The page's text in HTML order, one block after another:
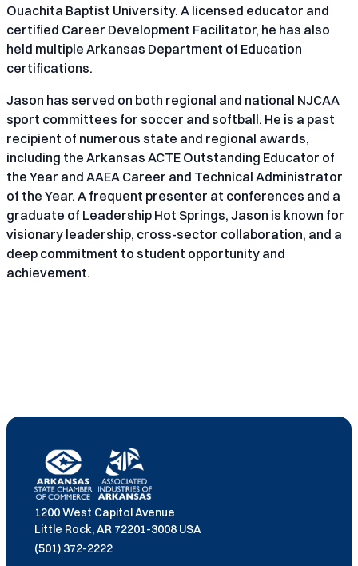
Ouachita Baptist University. A licensed educator and
certified Career Development Facilitator, he has also
held multiple Arkansas Department of Education
certifications.
Jason has served on both regional and national NJCAA
sport committees for soccer and softball. He is a past
recipient of numerous state and regional awards,
including the Arkansas ACTE Outstanding Educator of
the Year and AAEA Career and Technical Administrator
of the Year. A frequent presenter at conferences and a
graduate of Leadership Hot Springs, Jason is known for
visionary leadership, cross-sector collaboration, and a
deep commitment to student opportunity and
achievement.
1200 West Capitol Avenue
Little Rock, AR 72201-3008 USA
(501) 372-2222